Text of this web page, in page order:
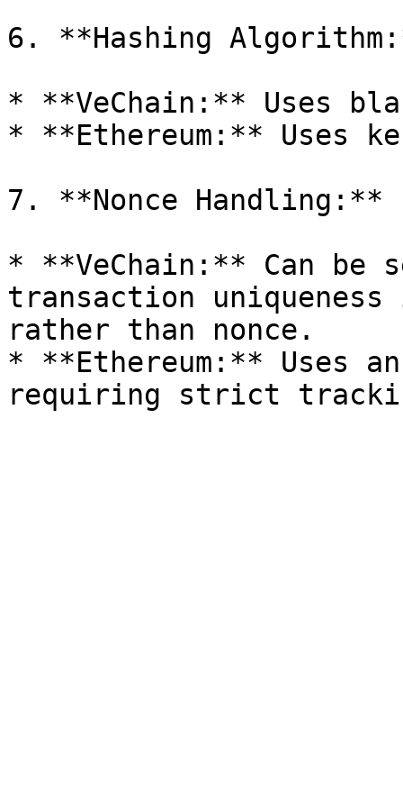
6. **Hashing
* **VeChain:** Uses
* **Ethereum:** Uses
7. **Nonce Handling:**
* **VeChain:** Can be
transaction
rather than nonce.
* **Ethereum:** Uses